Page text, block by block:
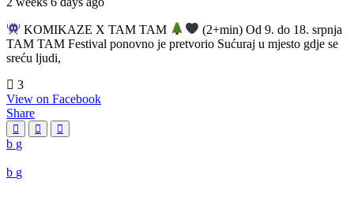
KOMIKAZE X TAM TAM
(2+min) Od 9. do 18. srpnja
TAM TAM Festival ponovno je pretvorio Sućuraj u mjesto gdje se
sreću ljudi,
3
View on Facebook
Share